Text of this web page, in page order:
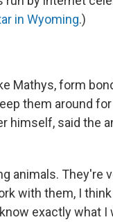
in Wyoming.)
Mathys, form
them around
himself, said the
animals. They're
with them, I
exactly what I